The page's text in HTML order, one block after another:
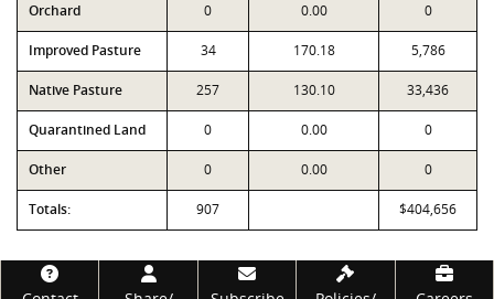
Orchard 0 0.00 0
Improved Pasture 34 170.18 5,786
Native Pasture 257 130.10 33,436
Quarantined Land 0 0.00 0
Other 0 0.00 0
Totals: 907 $404,656
Footer